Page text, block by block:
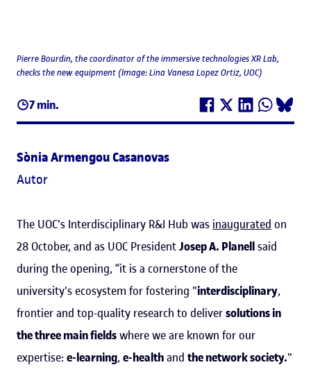
7 min.
Pierre Bourdin, the coordinator of the immersive technologies XR Lab,
checks the new equipment (Image: Lina Vanesa Lopez Ortiz, UOC)
Sònia Armengou Casanovas
Autor
The UOC's Interdisciplinary R&I Hub was inaugurated on
28 October, and as UOC PresidentJosep A. Planellsaid
during the opening, “it is a cornerstone of the
university's ecosystem for fostering "interdisciplinary,
frontier and top-quality research to deliversolutions in
the three main fieldswhere we are known for our
expertise: e-learning, e-healthand the network society."